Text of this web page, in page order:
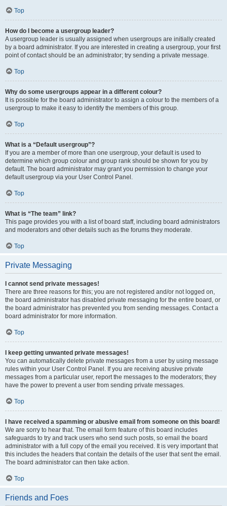
Top
How do I become a usergroup leader?
A usergroup leader is usually assigned when usergroups are initially created
by a board administrator. If you are interested in creating a usergroup, your first
point of contact should be an administrator; try sending a private message.
Top
Why do some usergroups appear in a different colour?
It is possible for the board administrator to assign a colour to the members of a
usergroup to make it easy to identify the members of this group.
Top
What is a “Default usergroup”?
If you are a member of more than one usergroup, your default is used to
determine which group colour and group rank should be shown for you by
default. The board administrator may grant you permission to change your
default usergroup via your User Control Panel.
Top
What is “The team” link?
This page provides you with a list of board staff, including board administrators
and moderators and other details such as the forums they moderate.
Top
Private Messaging
I cannot send private messages!
There are three reasons for this; you are not registered and/or not logged on,
the board administrator has disabled private messaging for the entire board, or
the board administrator has prevented you from sending messages. Contact a
board administrator for more information.
Top
I keep getting unwanted private messages!
You can automatically delete private messages from a user by using message
rules within your User Control Panel. If you are receiving abusive private
messages from a particular user, report the messages to the moderators; they
have the power to prevent a user from sending private messages.
Top
I have received a spamming or abusive email from someone on this board!
We are sorry to hear that. The email form feature of this board includes
safeguards to try and track users who send such posts, so email the board
administrator with a full copy of the email you received. It is very important that
this includes the headers that contain the details of the user that sent the email.
The board administrator can then take action.
Top
Friends and Foes